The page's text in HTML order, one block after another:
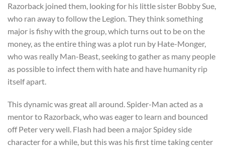
Razorback joined them, looking for his little sister Bobby Sue,
who ran away to follow the Legion. They think something
major is fishy with the group, which turns out to be on the
money, as the entire thing was a plot run by Hate-Monger,
who was really Man-Beast, seeking to gather as many people
as possible to infect them with hate and have humanity rip
itself apart.
This dynamic was great all around. Spider-Man acted as a
mentor to Razorback, who was eager to learn and bounced
off Peter very well. Flash had been a major Spidey side
character for a while, but this was his first time taking center